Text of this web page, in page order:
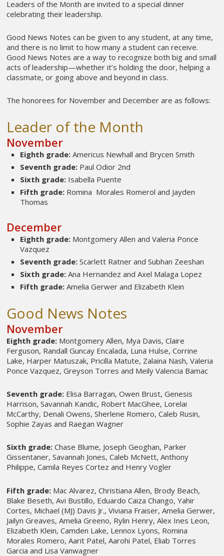
Leaders of the Month are invited to a special dinner
celebrating their leadership.
Good News Notes can be given to any student, at any time,
and there is no limit to how many a student can receive.
Good News Notes are a way to recognize both big and small
acts of leadership—whether it’s holding the door, helping a
classmate, or going above and beyond in class.
The honorees for November and December are as follows:
Leader of the Month
November
Eighth grade:Americus Newhall and Brycen Smith
Seventh grade:Paul Odior 2nd
Sixth grade:Isabella Puente
Fifth grade:Romina Morales Romerol and Jayden
Thomas
December
Eighth grade:Montgomery Allen and Valeria Ponce
Vazquez
Seventh grade:Scarlett Ratner and Subhan Zeeshan
Sixth grade:Ana Hernandez and Axel Malaga Lopez
Fifth grade:Amelia Gerwer and Elizabeth Klein
Good News Notes
November
Eighth grade: Montgomery Allen, Mya Davis, Claire
Ferguson, Randall Guncay Encalada, Luna Hulse, Corrine
Lake, Harper Matuszak, Pricilla Matute, Zalaina Nash, Valeria
Ponce Vazquez, Greyson Torres and Meily Valencia Bamac
Seventh grade: Elisa Barragan, Owen Brust, Genesis
Harrison, Savannah Kandic, Robert MacGhee, Lorelai
McCarthy, Denali Owens, Sherlene Romero, Caleb Rusin,
Sophie Zayas and Raegan Wagner
Sixth grade: Chase Blume, Joseph Geoghan, Parker
Gissentaner, Savannah Jones, Caleb McNett, Anthony
Philippe, Camila Reyes Cortez and Henry Vogler
Fifth grade: Mac Alvarez, Christiana Allen, Brody Beach,
Blake Beseth, Avi Bustillo, Eduardo Caiza Chango, Yahir
Cortes, Michael (MJ) Davis Jr., Viviana Fraiser, Amelia Gerwer,
Jailyn Greaves, Amelia Greeno, Rylin Henry, Alex Ines Leon,
Elizabeth Klein, Camden Lake, Lennox Lyons, Romina
Morales Romero, Aarit Patel, Aarohi Patel, Eliab Torres
Garcia and Lisa Vanwagner